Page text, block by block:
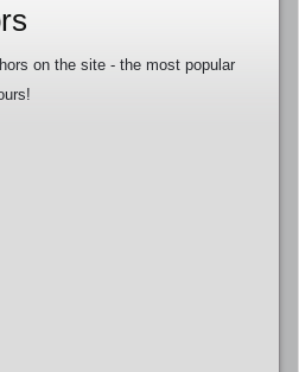
on the site - the most popular